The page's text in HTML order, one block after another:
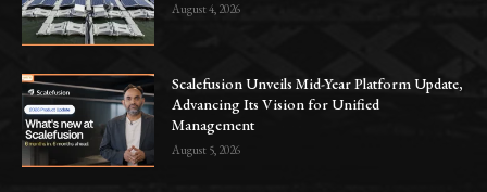
August 4, 2026
Scalefusion Unveils Mid-Year Platform Update,
Advancing Its Vision for Unified
Management
August 5, 2026